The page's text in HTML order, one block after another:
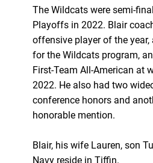
The Wildcats were semi-
Playoffs in 2022. Blair
offensive player of the
for the Wildcats program,
First-Team All-American at
2022. He also had two
conference honors and
honorable mention.
Blair, his wife Lauren, son
Navy reside in Tiffin.